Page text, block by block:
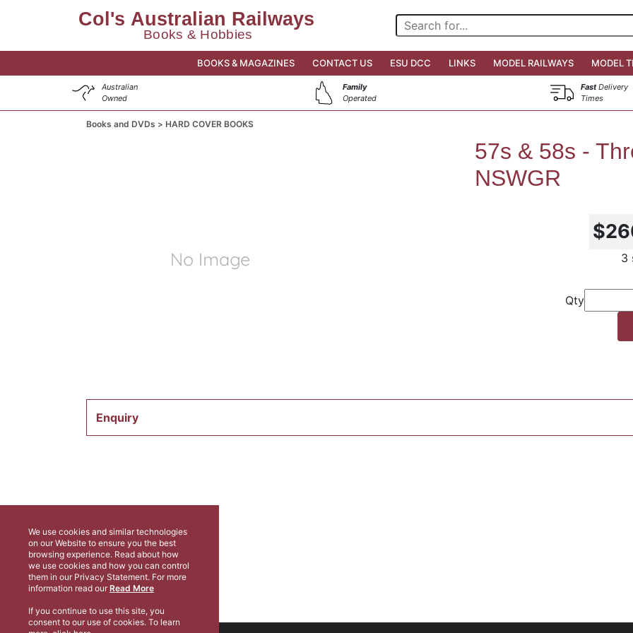
BOOKS & MAGAZINES CONTACT US ESU DCC LINKS MODEL RAILWAYS MODEL
Australian
Owned
Family
Operated
FastDelivery
Times
Books and DVDs HARD COVER BOOKS
57s & 58s -
NSWGR
3
Qty
Enquiry
We use cookies and similar technologies
on our Website to ensure you the best
browsing experience. Read about how
we use cookies and how you can control
them in our Privacy Statement. For more
information read our Read More
If you continue to use this site, you
consent to our use of cookies. To learn